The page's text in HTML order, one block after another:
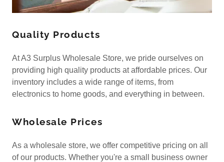
Quality Products
At A3 Surplus Wholesale Store, we pride ourselves on
providing high quality products at affordable prices. Our
inventory includes a wide range of items, from
electronics to home goods, and everything in between.
Wholesale Prices
As a wholesale store, we offer competitive pricing on all
of our products. Whether you're a small business owner